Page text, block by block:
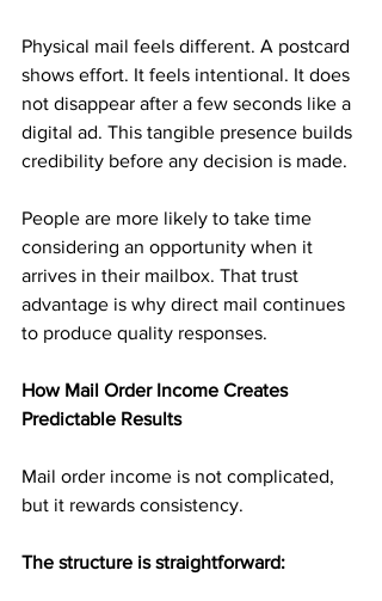
Physical mail feels different. A postcard
shows effort. It feels intentional. It does
not disappear after a few seconds like a
digital ad. This tangible presence builds
credibility before any decision is made.
People are more likely to take time
considering an opportunity when it
arrives in their mailbox. That trust
advantage is why direct mail continues
to produce quality responses.
How Mail Order Income Creates
Predictable Results
Mail order income is not complicated,
but it rewards consistency.
The structure is straightforward: